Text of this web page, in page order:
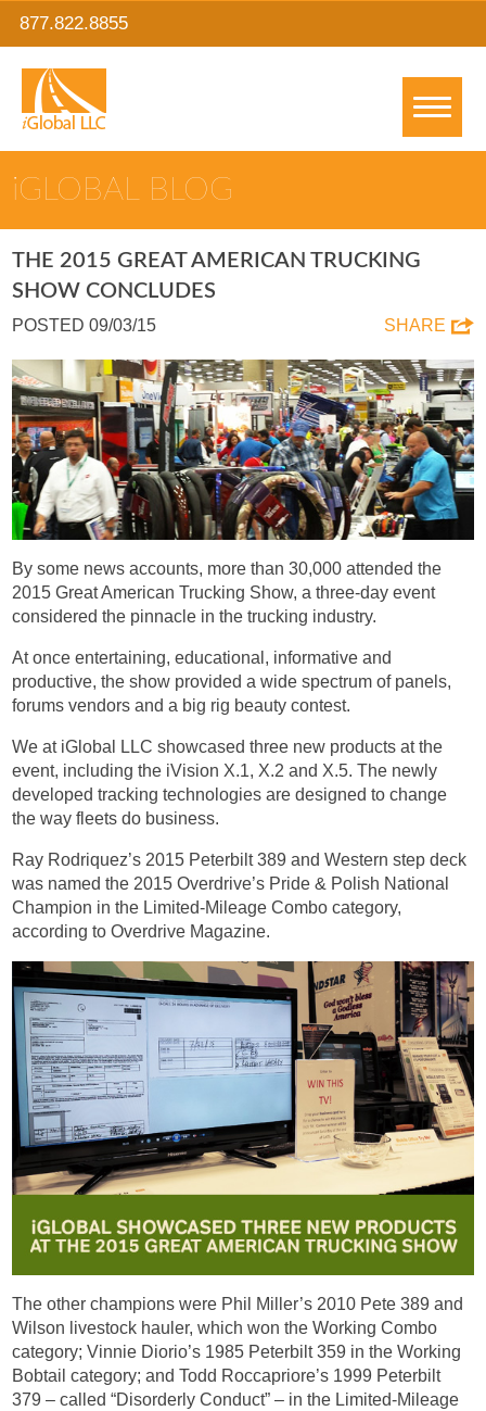
877.822.8855
IGLOBAL BLOG
THE 2015 GREAT AMERICAN TRUCKING
SHOW CONCLUDES
POSTED 09/03/15 SHARE
By some news accounts, more than 30,000 attended the
2015 Great American Trucking Show, a three-day event
considered the pinnacle in the trucking industry.
At once entertaining, educational, informative and
productive, the show provided a wide spectrum of panels,
forums vendors and a big rig beauty contest.
We at iGlobal LLC showcased three new products at the
event, including the iVision X.1, X.2 and X.5. The newly
developed tracking technologies are designed to change
the way fleets do business.
Ray Rodriquez’s 2015 Peterbilt 389 and Western step deck
was named the 2015 Overdrive’s Pride & Polish National
Champion in the Limited-Mileage Combo category,
according to Overdrive Magazine.
The other champions were Phil Miller’s 2010 Pete 389 and
Wilson livestock hauler, which won the Working Combo
category; Vinnie Diorio’s 1985 Peterbilt 359 in the Working
Bobtail category; and Todd Roccapriore’s 1999 Peterbilt
379 – called “Disorderly Conduct” – in the Limited-Mileage